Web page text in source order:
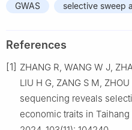
GWAS
selective sweep
References
[1] ZHANG R, WANG W J,
LIU H G, ZANG S M,
sequencing reveals
economic traits in